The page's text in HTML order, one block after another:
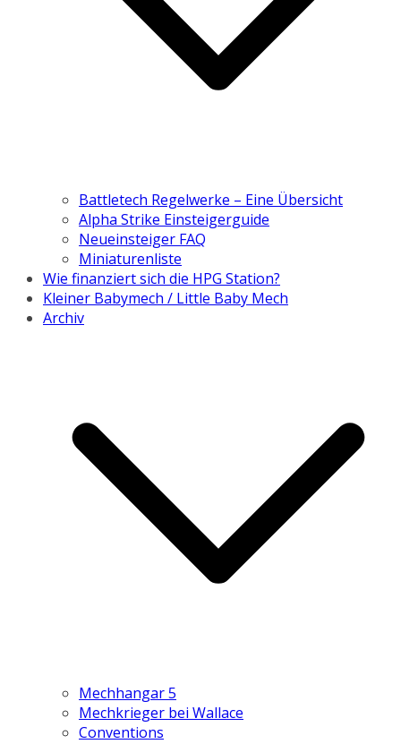
Battletech Regelwerke – Eine Übersicht
Alpha Strike Einsteigerguide
Neueinsteiger FAQ
Miniaturenliste
Wie finanziert sich die HPG Station?
Kleiner Babymech / Little Baby Mech
Archiv
Mechhangar 5
Mechkrieger bei Wallace
Conventions